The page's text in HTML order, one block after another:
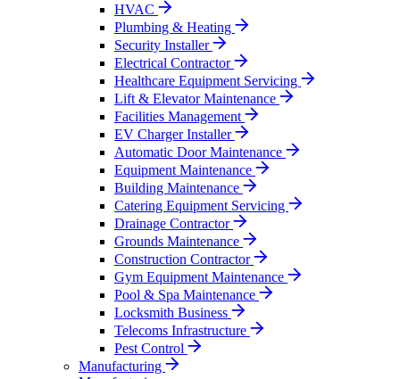
HVAC
Plumbing & Heating
Security Installer
Electrical Contractor
Healthcare Equipment Servicing
Lift & Elevator Maintenance
Facilities Management
EV Charger Installer
Automatic Door Maintenance
Equipment Maintenance
Building Maintenance
Catering Equipment Servicing
Drainage Contractor
Grounds Maintenance
Construction Contractor
Gym Equipment Maintenance
Pool & Spa Maintenance
Locksmith Business
Telecoms Infrastructure
Pest Control
Manufacturing